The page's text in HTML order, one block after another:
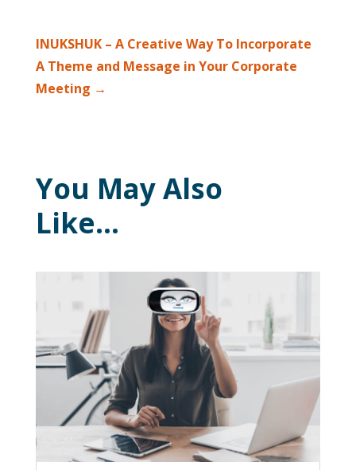
INUKSHUK – A Creative Way To Incorporate
A Theme and Message in Your Corporate
Meeting →
You May Also
Like…